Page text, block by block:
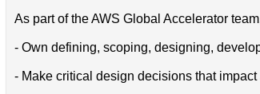
As part of the AWS Global Accelerator
- Own defining, scoping, designing,
- Make critical design decisions that